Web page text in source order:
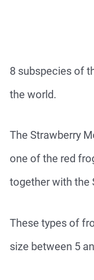
8 subspecies of
the world.
The Strawberry
one of the red
together with the
These types of
size between 5